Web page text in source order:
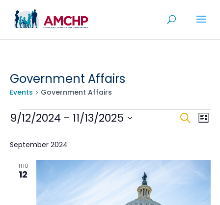
content
Government Affairs
Events Government Affairs
Events
and
Search
List
9/12/2024 - 11/13/2025
date.
September 2024
THU
12